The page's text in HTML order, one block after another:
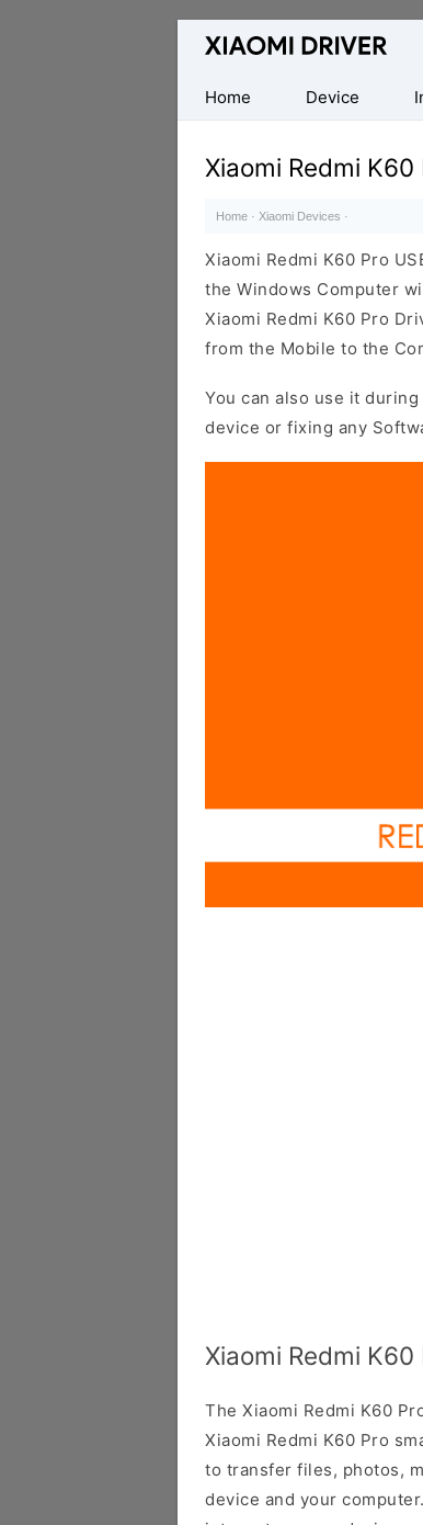
Database
official
Xiaomi
Mobile
Driver
Home
Device
Xiaomi Redmi K60
Home · Xiaomi Devices ·
Xiaomi Redmi K60 Pro
the Windows Computer
Xiaomi Redmi K60 Pro
from the Mobile to the
You can also use it
device or fixing any
Xiaomi Redmi
The Xiaomi Redmi K60
Xiaomi Redmi K60 Pro
to transfer files, photos,
device and your